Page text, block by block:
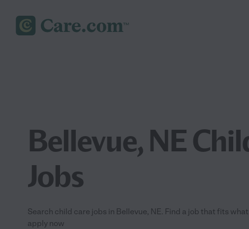
Bellevue, NE
Jobs
Search child care jobs in Bellevue, NE. Find a job that fits
apply now